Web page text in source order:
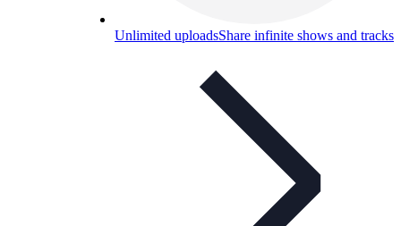
Unlimited uploadsShare infinite shows and tracks